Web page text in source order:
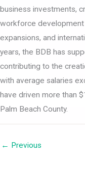
business investments,
workforce
expansions, and
years, the BDB has
contributing to the
with average salaries
have driven more than
Palm Beach County.
← Previous